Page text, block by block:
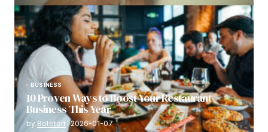
BUSINESS
10 Proven Ways to Boost Your Restaurant
Business This Year
by Botetort 2026-01-07